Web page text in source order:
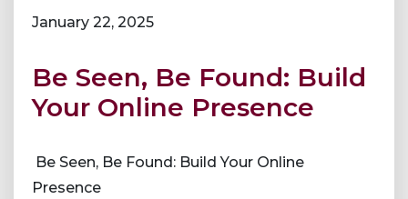
January 22, 2025
Be Seen, Be Found: Build
Your Online Presence
Be Seen, Be Found: Build Your Online
Presence